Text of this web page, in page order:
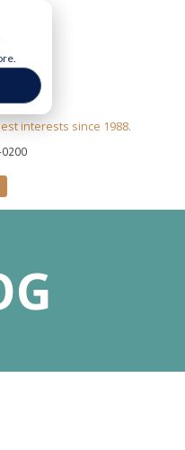
interests since 1988.